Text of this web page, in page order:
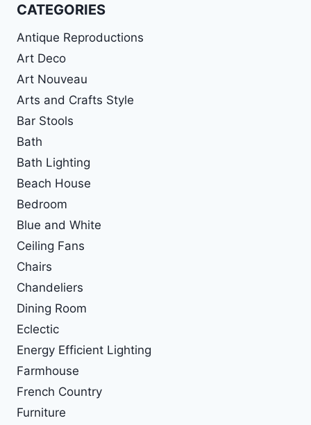
CATEGORIES
Antique Reproductions
Art Deco
Art Nouveau
Arts and Crafts Style
Bar Stools
Bath
Bath Lighting
Beach House
Bedroom
Blue and White
Ceiling Fans
Chairs
Chandeliers
Dining Room
Eclectic
Energy Efficient Lighting
Farmhouse
French Country
Furniture